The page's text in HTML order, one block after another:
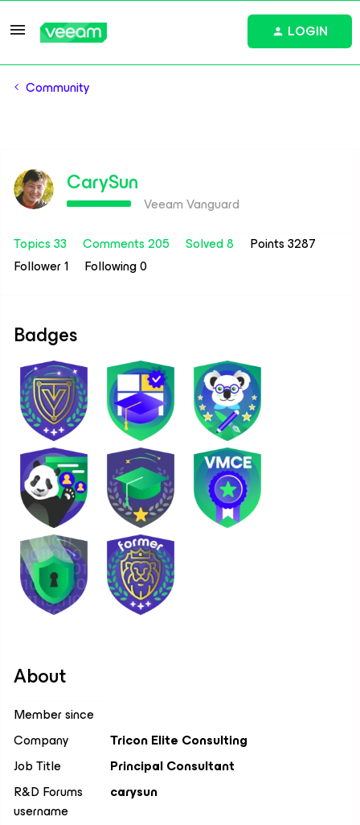
LOGIN
Community
CarySun
Veeam Vanguard
Topics 33
Comments 205 Solved 8
Points 3287
Follower1 Following0
Badges
About
Member since
Company
Tricon Elite Consulting
Job Title
Principal Consultant
R&D Forums
username
carysun